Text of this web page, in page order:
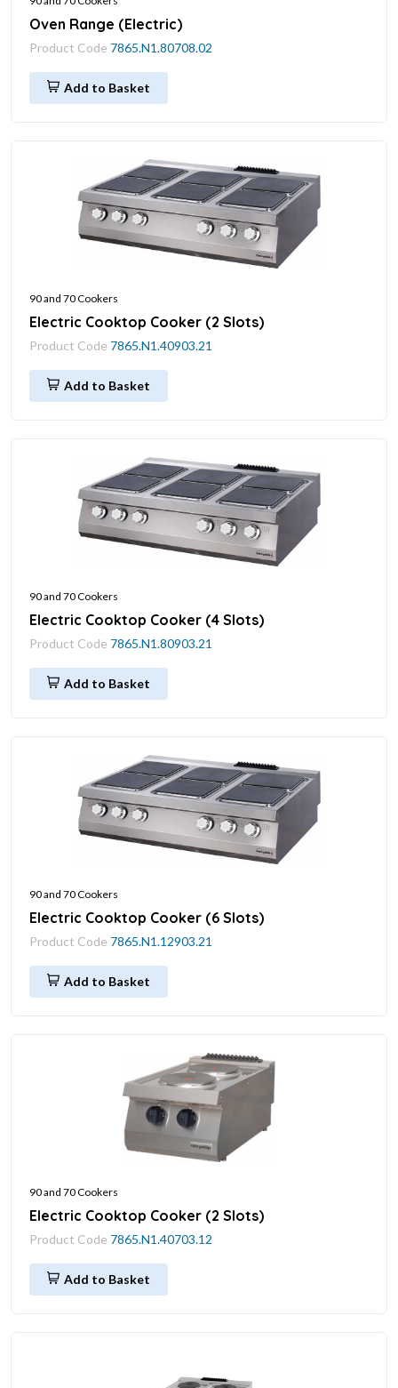
Oven Range (Electric)
Product Code 7865.N1.80708.02
Add to Basket
90 and 70 Cookers
Electric Cooktop Cooker (2 Slots)
Product Code 7865.N1.40903.21
Add to Basket
90 and 70 Cookers
Electric Cooktop Cooker (4 Slots)
Product Code 7865.N1.80903.21
Add to Basket
90 and 70 Cookers
Electric Cooktop Cooker (6 Slots)
Product Code 7865.N1.12903.21
Add to Basket
90 and 70 Cookers
Electric Cooktop Cooker (2 Slots)
Product Code 7865.N1.40703.12
Add to Basket